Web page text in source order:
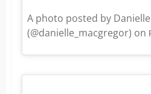
A photo posted by
(@danielle_macgregor) on